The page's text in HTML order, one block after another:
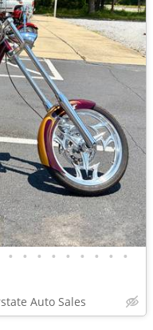
• • • • • • • • •
Auto Sales